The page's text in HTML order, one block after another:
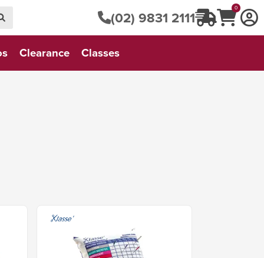
(02) 9831 2111
0
Clearance Classes